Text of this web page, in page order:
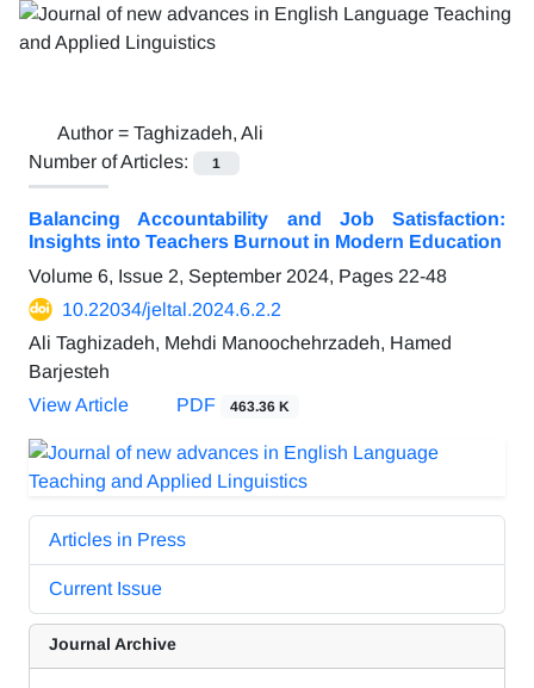
Author = Taghizadeh, Ali
Number of Articles:
1
Balancing Accountability and Job Satisfaction:
Insights into Teachers Burnout in Modern Education
Volume 6, Issue 2, September 2024, Pages 22-48
10.22034/jeltal.2024.6.2.2
Ali Taghizadeh, Mehdi Manoochehrzadeh, Hamed
Barjesteh
View Article
PDF 463.36 K
Articles in Press
Current Issue
Journal Archive